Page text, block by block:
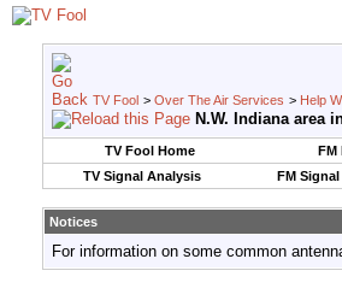
TV Fool > Over The Air Services > Help
N.W. Indiana area
TV Fool Home FM
TV Signal Analysis
FM
Notices
For information on some common